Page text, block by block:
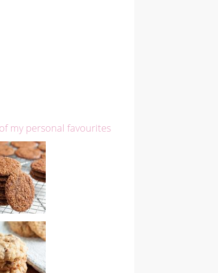
my personal favourites